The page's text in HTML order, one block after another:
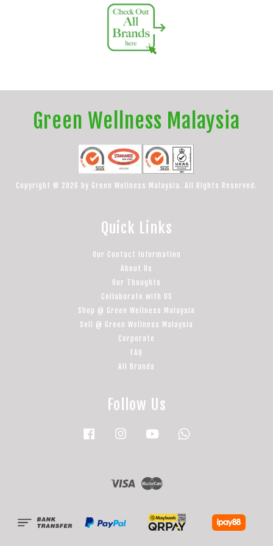
Green Wellness Malaysia
Copyright © 2026 by Green Wellness Malaysia. All Rights Reserved.
Quick Links
Our Contact Information
About Us
Our Thoughts
Collaborate with US
Shop @ Green Wellness Malaysia
Sell @ Green Wellness Malaysia
Corporate
FAQ
All Brands
Follow Us
Facebook Instagram YouTube
Visa